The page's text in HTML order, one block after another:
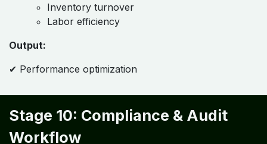
Inventory turnover
Labor efficiency
Output:
✔ Performance optimization
Stage 10: Compliance & Audit
Workflow